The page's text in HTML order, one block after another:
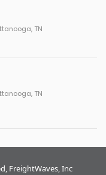
TN
TN
FreightWaves, Inc